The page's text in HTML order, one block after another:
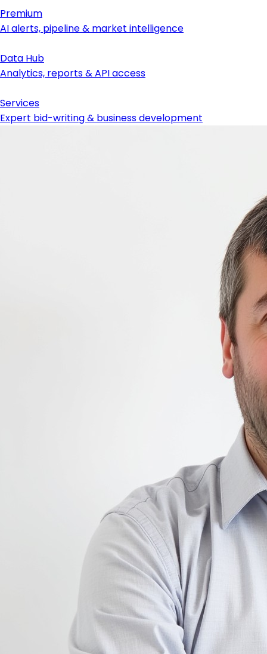
Premium
AI alerts, pipeline & market intelligence
Data Hub
Analytics, reports & API access
Services
Expert bid-writing & business development